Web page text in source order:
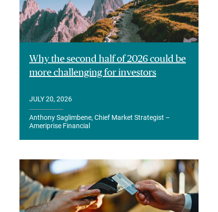
Why the second half of 2026 could be
more challenging for investors
JULY 20, 2026
Anthony Saglimbene, Chief Market Strategist –
Ameriprise Financial